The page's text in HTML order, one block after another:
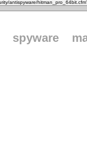
spyware